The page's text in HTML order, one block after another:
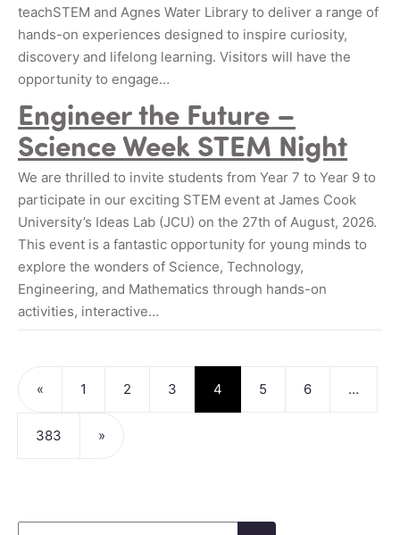
teachSTEM and Agnes Water Library to deliver a range of
hands-on experiences designed to inspire curiosity,
discovery and lifelong learning. Visitors will have the
opportunity to engage…
Engineer the Future –
Science Week STEM Night
We are thrilled to invite students from Year 7 to Year 9 to
participate in our exciting STEM event at James Cook
University’s Ideas Lab (JCU) on the 27th of August, 2026.
This event is a fantastic opportunity for young minds to
explore the wonders of Science, Technology,
Engineering, and Mathematics through hands-on
activities, interactive…
« 1 2 3 4 5 6 …
383 »